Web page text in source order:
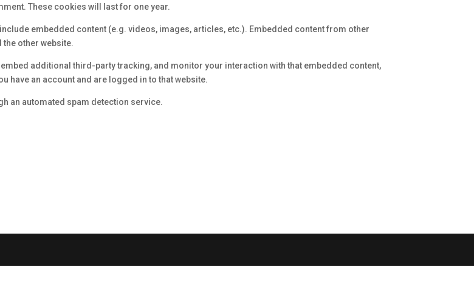
These cookies will last for one year.
embedded content (e.g. videos, images, articles, etc.). Embedded content from other
other website.
additional third-party tracking, and monitor your interaction with that embedded content,
have an account and are logged in to that website.
an automated spam detection service.